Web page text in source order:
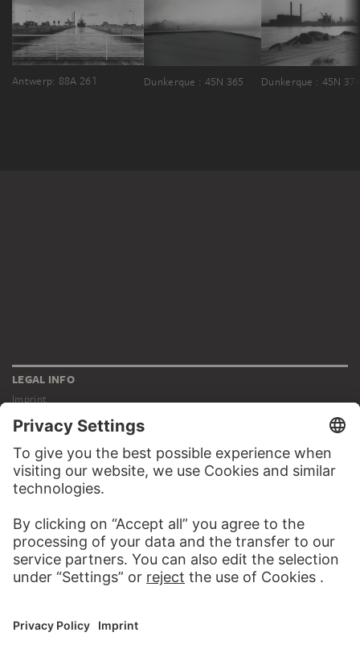
Antwerp: 88A 261 Dunkerque : 45N 365 Dunkerque : 45N
LEGAL INFO
Imprint
Privacy
Copyright © 2026 Städel Museum
All rights reserved.
DIGITAL COLLECTION
Works
Artists
Albums
About the digital collection
SOCIAL MEDIA